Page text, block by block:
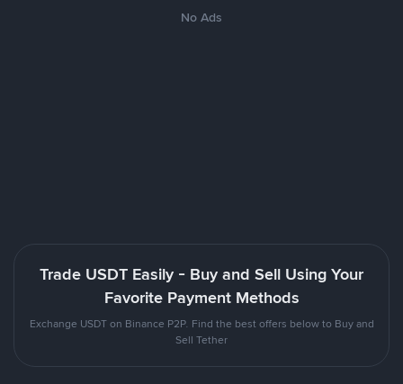
No Ads
Trade USDT Easily - Buy and Sell Using Your
Favorite Payment Methods
Exchange USDT on Binance P2P. Find the best offers below to Buy and
Sell Tether